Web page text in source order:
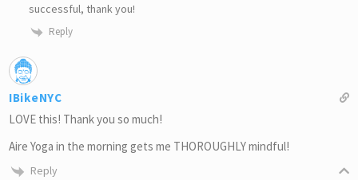
successful, thank you!
Reply
IBikeNYC
LOVE this! Thank you so much!
Aire Yoga in the morning gets me THOROUGHLY mindful!
Reply